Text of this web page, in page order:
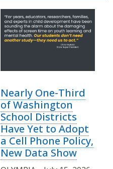
Nearly One-Third
of Washington
School Districts
Have Yet to Adopt
a Cell Phone Policy,
New Data Show